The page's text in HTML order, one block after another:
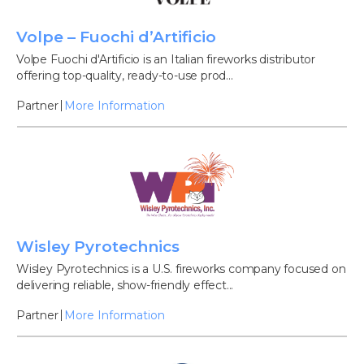
Volpe – Fuochi d’Artificio
Volpe Fuochi d'Artificio is an Italian fireworks distributor
offering top-quality, ready-to-use prod...
Partner More Information
Wisley Pyrotechnics
Wisley Pyrotechnics is a U.S. fireworks company focused on
delivering reliable, show-friendly effect...
Partner More Information